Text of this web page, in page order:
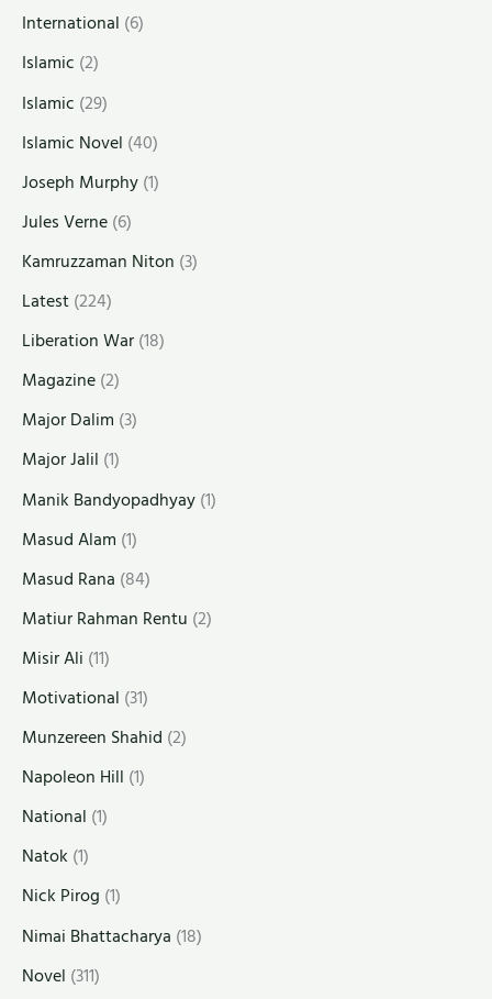
International (6)
Islamic (2)
Islamic (29)
Islamic Novel (40)
Joseph Murphy(1)
Jules Verne(6)
Kamruzzaman Niton (3)
Latest(224)
Liberation War(18)
Magazine(2)
Major Dalim (3)
Major Jalil (1)
Manik Bandyopadhyay(1)
Masud Alam (1)
Masud Rana (84)
Matiur Rahman Rentu (2)
Misir Ali (11)
Motivational (31)
Munzereen Shahid (2)
Napoleon Hill (1)
National (1)
Natok (1)
Nick Pirog (1)
Nimai Bhattacharya (18)
Novel (311)